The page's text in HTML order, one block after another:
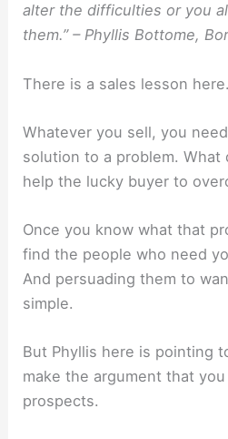
alter the difficulties or you
them.” – Phyllis Bottome,
There is a sales lesson here.
Whatever you sell, you
solution to a problem.
help the lucky buyer to
Once you know what that
find the people who need
And persuading them to
simple.
But Phyllis here is pointing
make the argument that
prospects.